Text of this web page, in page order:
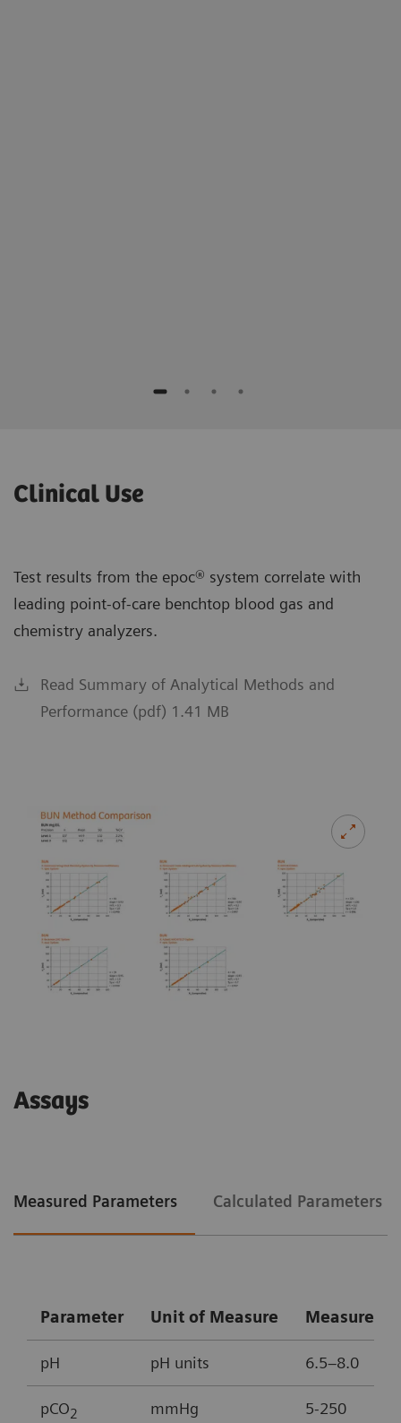
Clinical Use
Test results from the epoc® system correlate with
leading point-of-care benchtop blood gas and
chemistry analyzers.
Read Summary of Analytical Methods and
Performance (pdf) 1.41 MB
Assays
Measured Parameters Calculated Parameters
Parameter Unit of Measure
pH pH units 6.5–8.0
pCO2 mmHg 5-250